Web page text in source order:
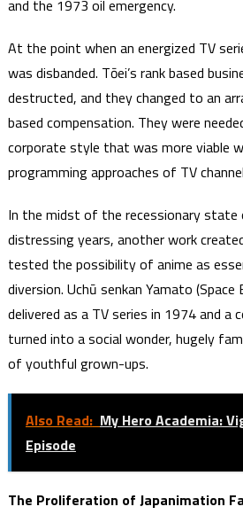
and the 1973 oil emergency.
At the point when an energized TV
was disbanded. Tōei’s rank based
destructed, and they changed to an
based compensation. They were
corporate style that was more viable
programming approaches of TV
In the midst of the recessionary
distressing years, another work
tested the possibility of anime as
diversion. Uchū senkan Yamato
delivered as a TV series in 1974 and a
turned into a social wonder, hugely
of youthful grown-ups.
Also Read: My Hero Academia:
Episode
The Proliferation of Japanimation